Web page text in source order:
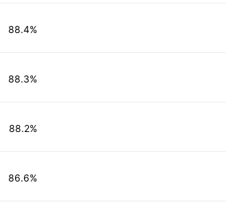
88.4%
88.3%
88.2%
86.6%